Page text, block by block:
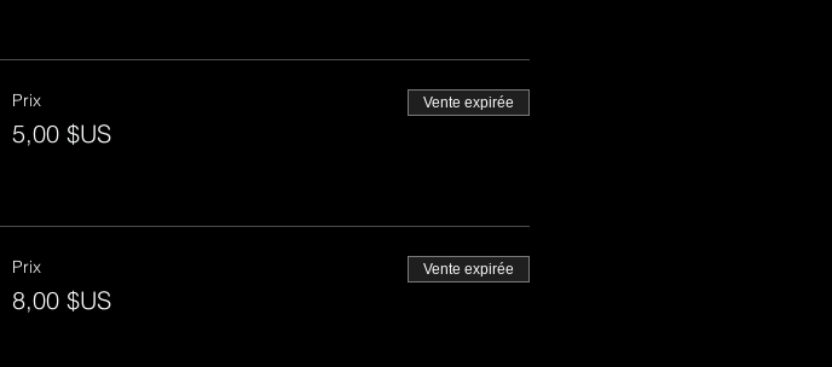
Prix
5,00 $US
Vente expirée
Prix
8,00 $US
Vente expirée